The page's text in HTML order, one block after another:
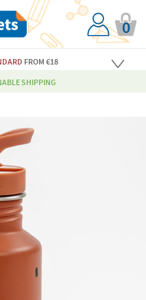
0
FROM €18
SHIPPING